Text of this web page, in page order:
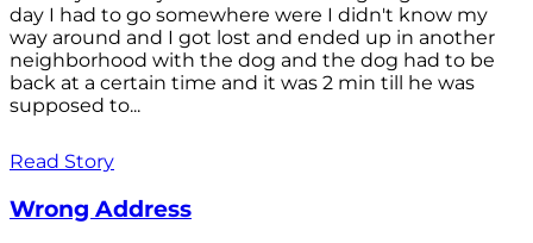
day I had to go somewhere were I didn't know my
way around and I got lost and ended up in another
neighborhood with the dog and the dog had to be
back at a certain time and it was 2 min till he was
supposed to...
Read Story
Wrong Address